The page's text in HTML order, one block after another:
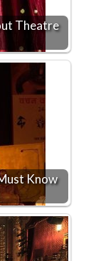
Theatre
Know